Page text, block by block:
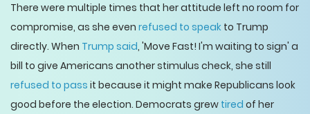
There were multiple times that her attitude left no room for
compromise, as she even refused to speak to Trump
directly. When Trump said, 'Move Fast! I'm waiting to sign' a
bill to give Americans another stimulus check, she still
refused to pass it because it might make Republicans look
good before the election. Democrats grew tired of her